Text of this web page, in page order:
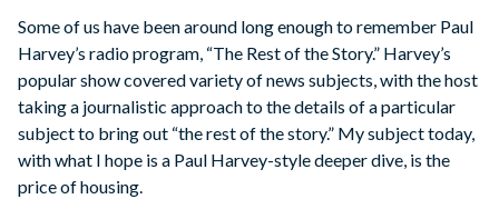
Some of us have been around long enough to remember Paul
Harvey’s radio program, “The Rest of the Story.” Harvey’s
popular show covered variety of news subjects, with the host
taking a journalistic approach to the details of a particular
subject to bring out “the rest of the story.” My subject today,
with what I hope is a Paul Harvey-style deeper dive, is the
price of housing.